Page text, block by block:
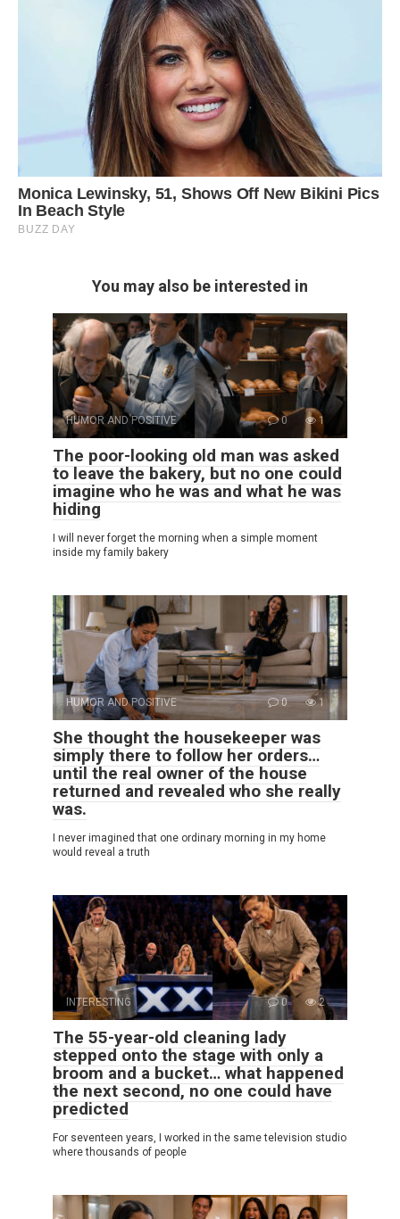
You may also be interested in
HUMOR AND POSITIVE 0 1
The poor-looking old man was asked
to leave the bakery, but no one could
imagine who he was and what he was
hiding
I will never forget the morning when a simple moment
inside my family bakery
HUMOR AND POSITIVE 0 1
She thought the housekeeper was
simply there to follow her orders…
until the real owner of the house
returned and revealed who she really
was.
I never imagined that one ordinary morning in my home
would reveal a truth
INTERESTING 0 2
The 55-year-old cleaning lady
stepped onto the stage with only a
broom and a bucket… what happened
the next second, no one could have
predicted
For seventeen years, I worked in the same television studio
where thousands of people